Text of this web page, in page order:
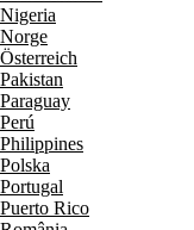
Nigeria
Norge
Österreich
Pakistan
Paraguay
Perú
Philippines
Polska
Portugal
Puerto Rico